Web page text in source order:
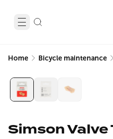
Home Bicycle maintenance
Simson